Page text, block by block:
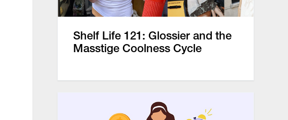
Shelf Life 121: Glossier and the
Masstige Coolness Cycle